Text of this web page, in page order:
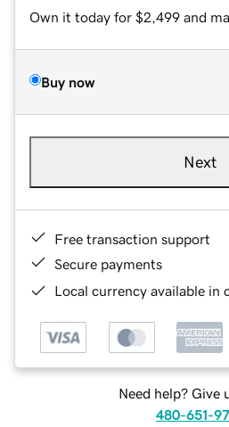
Own it today for $2,499 and
Buy now
Next
Free transaction support
Secure payments
Local currency available in
Need help? Give
480-651-